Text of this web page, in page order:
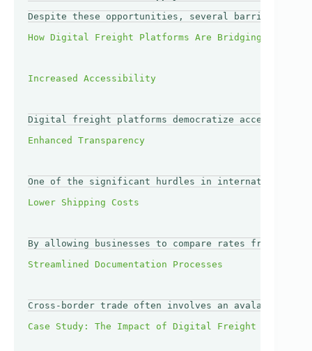
Despite these opportunities, several barriers
Digital freight platforms democratize access to
One of the significant hurdles in international
By allowing businesses to compare rates from
Cross-border trade often involves an avalanche